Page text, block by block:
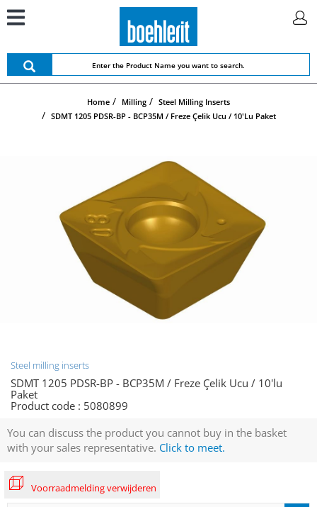
Home Milling
Steel Milling Inserts
SDMT 1205 PDSR-BP - BCP35M / Freze Çelik Ucu / 10'lu Paket
Steel milling inserts
SDMT 1205 PDSR-BP - BCP35M / Freze Çelik Ucu / 10'lu
Paket
Product code : 5080899
You can discuss the product you cannot buy in the basket
with your sales representative. Click to meet.
Voorraadmelding verwijderen